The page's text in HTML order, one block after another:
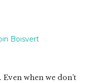
Boisvert
when we don’t